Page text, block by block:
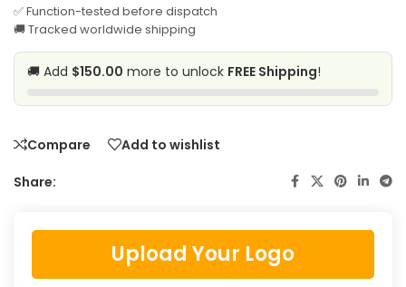
✅ Function-tested before dispatch
🚚 Tracked worldwide shipping
🚚 Add $150.00 more to unlock FREE Shipping!
Compare Add to wishlist
Share:
Upload Your Logo